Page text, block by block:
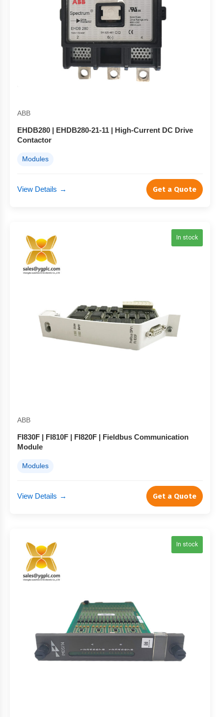
ABB
EHDB280 | EHDB280-21-11 | High-Current DC Drive
Contactor
Modules
View Details → Get a Quote
In stock
ABB
FI830F | FI810F | FI820F | Fieldbus Communication
Module
Modules
View Details → Get a Quote
In stock